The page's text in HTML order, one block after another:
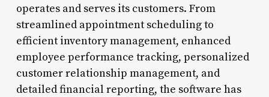
operates and serves its customers. From
streamlined appointment scheduling to
efficient inventory management, enhanced
employee performance tracking, personalized
customer relationship management, and
detailed financial reporting, the software has